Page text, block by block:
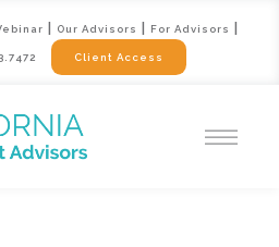
Our Advisors For Advisors
Client Access